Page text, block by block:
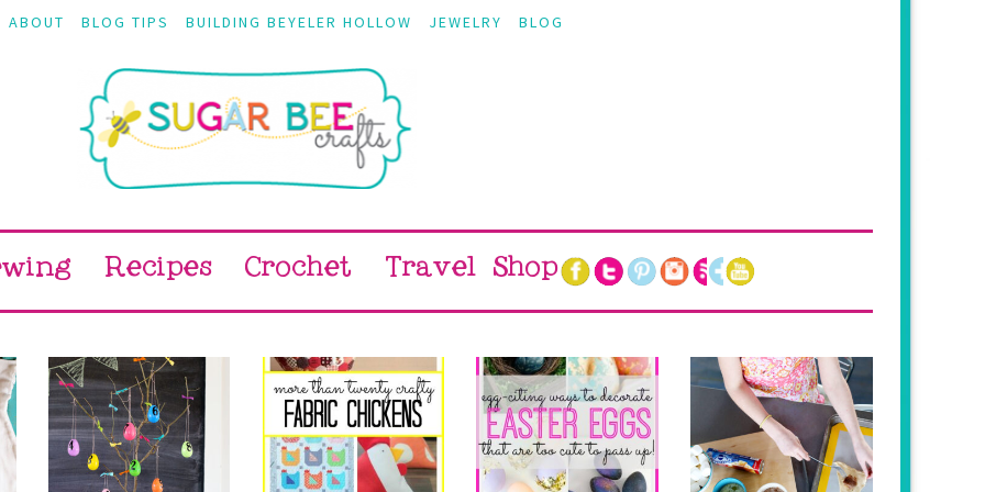
ABOUT BLOG TIPS BUILDING BEYELER HOLLOW JEWELRY BLOG
Recipes Crochet Travel Shop